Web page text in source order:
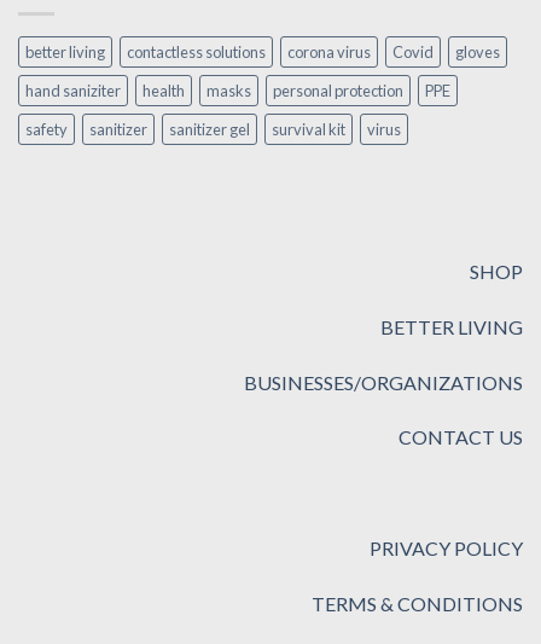
Here?!
better living contactless solutions corona virus Covid
gloves
hand saniziter
health masks personal protection
PPE
safety
sanitizer sanitizer gel survival kit virus
SHOP
BETTER LIVING
BUSINESSES/ORGANIZATIONS
CONTACT US
PRIVACY POLICY
TERMS & CONDITIONS